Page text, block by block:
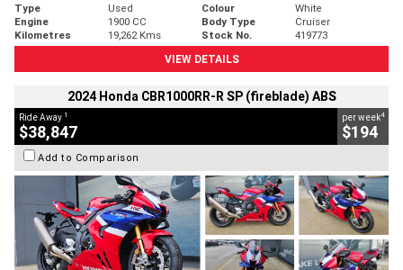
Type Used Colour
White
Engine
1900 CC Body Type
Cruiser
Kilometres
19,262 Kms Stock No.
419773
VIEW DETAILS
2024 Honda CBR1000RR-R SP (fireblade) ABS
Ride Away 1
$38,847
per week4
$194
Add to Comparison